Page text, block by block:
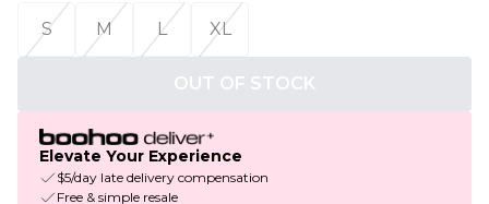
S
M L XL
OUT OF STOCK
Elevate Your Experience
$5/day late delivery compensation
Free & simple resale